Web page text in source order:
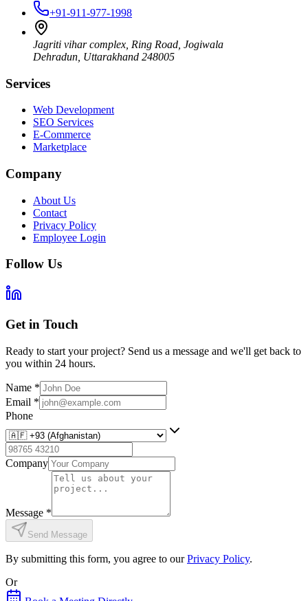
+91-911-977-1998
Jagriti vihar complex, Ring Road, Jogiwala
Dehradun Uttarakhand 248005
Services
Web Development
SEO Services
E-Commerce
Marketplace
Company
About Us
Contact
Privacy Policy
Employee Login
Follow Us
Get in Touch
Ready to start your project? Send us a message and we'll get back to
you within 24 hours.
Name *
Email *
Phone
Company
Message *
Send Message
By submitting this form, you agree to our Privacy Policy.
Or